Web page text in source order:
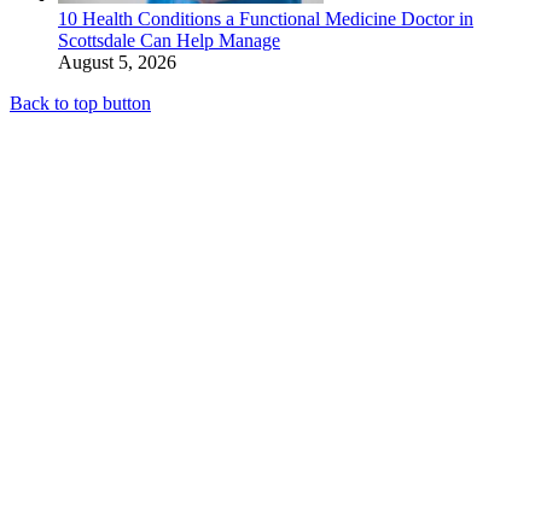
10 Health Conditions a Functional Medicine Doctor in
Scottsdale Can Help Manage
August 5, 2026
Back to top button